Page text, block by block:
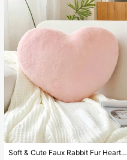
Soft & Cute Faux Rabbit Fur Heart Shaped Throw Pillow, Suitable For Bedroom, Sofa And Bed In Spring/Summer, Thoughtful Mother's Day Gift For Mom, Light Pink